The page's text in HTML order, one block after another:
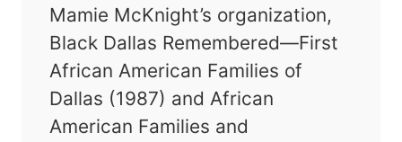
Mamie McKnight’s organization,
Black Dallas Remembered—First
African American Families of
Dallas (1987) and African
American Families and